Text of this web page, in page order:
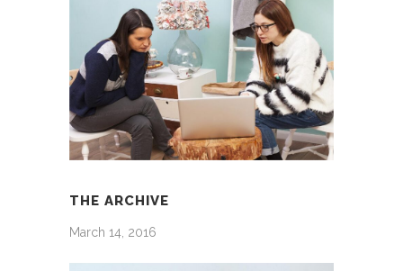
THE ARCHIVE
March 14, 2016